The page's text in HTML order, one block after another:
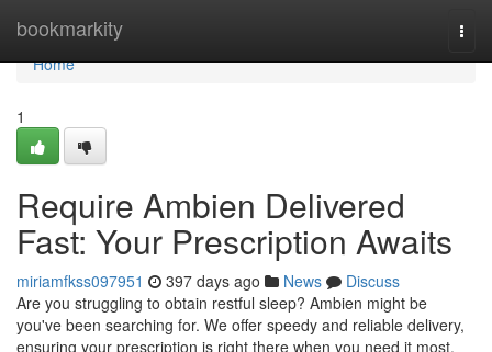
bookmarkity
Home
Home
1
Require Ambien Delivered
Fast: Your Prescription Awaits
miriamfkss097951 397 days ago News
Discuss
Are you struggling to obtain restful sleep? Ambien might be
you've been searching for. We offer speedy and reliable delivery,
ensuring your prescription is right there when you need it most.